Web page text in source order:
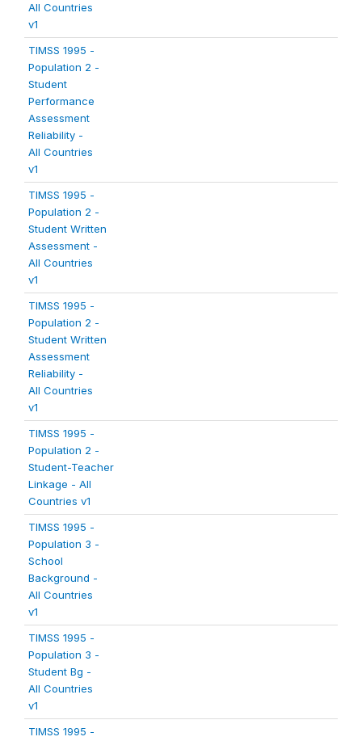
All Countries
v1
TIMSS 1995 -
Population 2 -
Student
Performance
Assessment
Reliability -
All Countries
v1
TIMSS 1995 -
Population 2 -
Student Written
Assessment -
All Countries
v1
TIMSS 1995 -
Population 2 -
Student Written
Assessment
Reliability -
All Countries
v1
TIMSS 1995 -
Population 2 -
Student-Teacher
Linkage - All
Countries v1
TIMSS 1995 -
Population 3 -
School
Background -
All Countries
v1
TIMSS 1995 -
Population 3 -
Student Bg -
All Countries
v1
TIMSS 1995 -